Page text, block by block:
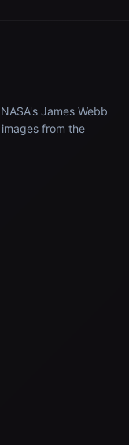
James Webb
from the